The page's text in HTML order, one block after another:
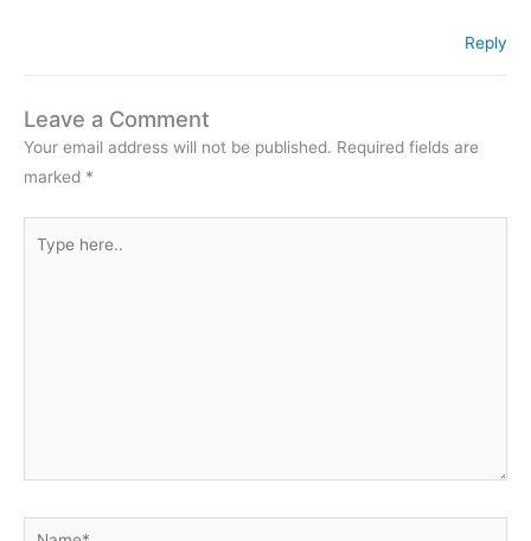
Reply
Leave a Comment
Your email address will not be published. Required fields are
marked *
here..
Name*